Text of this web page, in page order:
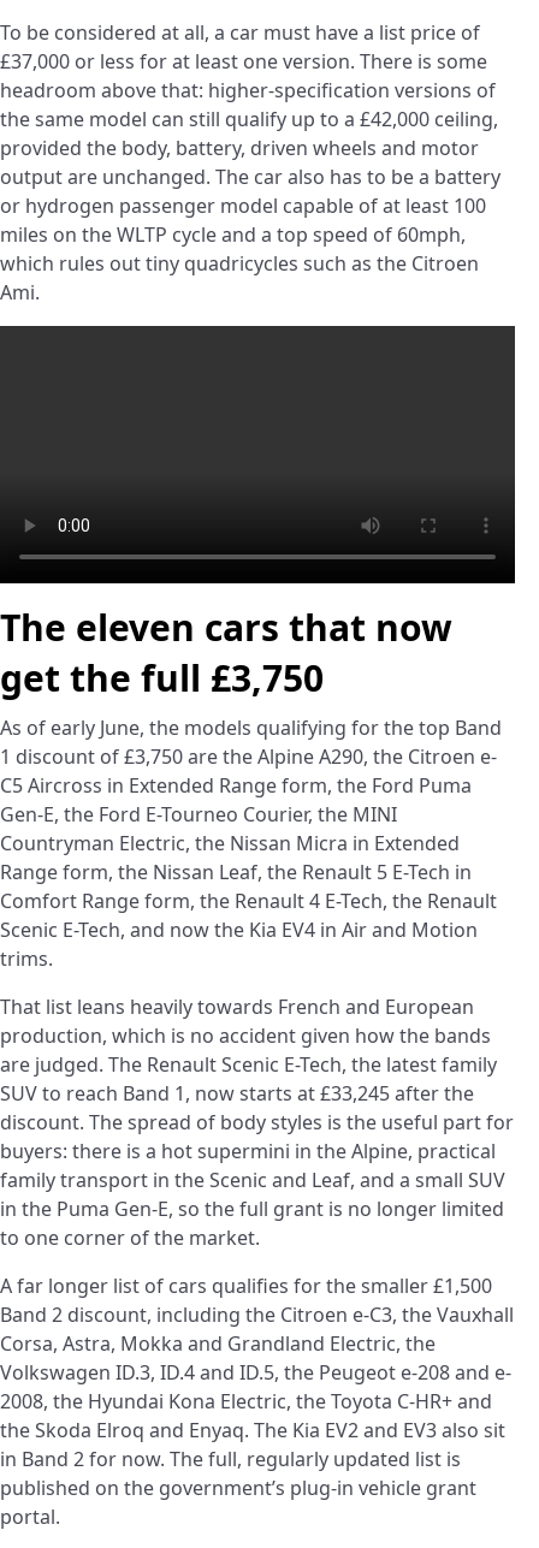
To be considered at all, a car must have a list price of
£37,000 or less for at least one version. There is some
headroom above that: higher-specification versions of
the same model can still qualify up to a £42,000 ceiling,
provided the body, battery, driven wheels and motor
output are unchanged. The car also has to be a battery
or hydrogen passenger model capable of at least 100
miles on the WLTP cycle and a top speed of 60mph,
which rules out tiny quadricycles such as the Citroen
Ami.
The eleven cars that now
get the full £3,750
As of early June, the models qualifying for the top Band
1 discount of £3,750 are the Alpine A290, the Citroen e-
C5 Aircross in Extended Range form, the Ford Puma
Gen-E, the Ford E-Tourneo Courier, the MINI
Countryman Electric, the Nissan Micra in Extended
Range form, the Nissan Leaf, the Renault 5 E-Tech in
Comfort Range form, the Renault 4 E-Tech, the Renault
Scenic E-Tech, and now the Kia EV4 in Air and Motion
trims.
That list leans heavily towards French and European
production, which is no accident given how the bands
are judged. The Renault Scenic E-Tech, the latest family
SUV to reach Band 1, now starts at £33,245 after the
discount. The spread of body styles is the useful part for
buyers: there is a hot supermini in the Alpine, practical
family transport in the Scenic and Leaf, and a small SUV
in the Puma Gen-E, so the full grant is no longer limited
to one corner of the market.
A far longer list of cars qualifies for the smaller £1,500
Band 2 discount, including the Citroen e-C3, the Vauxhall
Corsa, Astra, Mokka and Grandland Electric, the
Volkswagen ID.3, ID.4 and ID.5, the Peugeot e-208 and e-
2008, the Hyundai Kona Electric, the Toyota C-HR+ and
the Skoda Elroq and Enyaq. The Kia EV2 and EV3 also sit
in Band 2 for now. The full, regularly updated list is
published on the government’s plug-in vehicle grant
portal.